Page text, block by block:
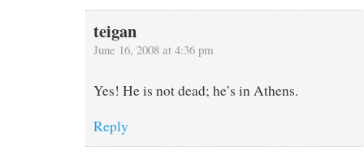
teigan
June 16, 2008 at 4:36 pm
Yes! He is not dead; he’s in Athens.
Reply